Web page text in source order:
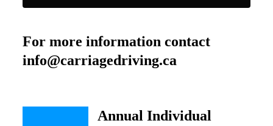
For more information contact
info@carriagedriving.ca
Annual Individual